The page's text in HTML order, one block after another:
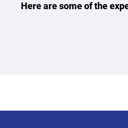
Here are some of the